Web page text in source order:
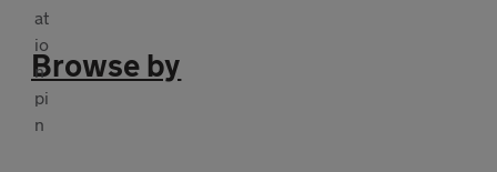
Browse by